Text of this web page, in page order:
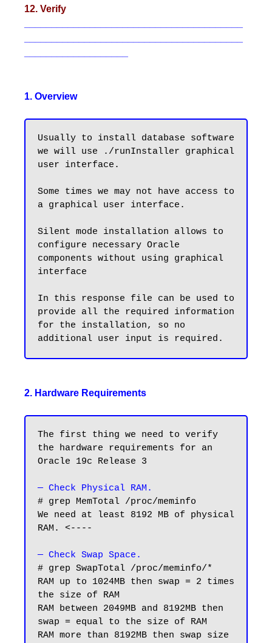
12. Verify
1. Overview
Usually to install database software
we will use ./runInstaller graphical
user interface.
Some times we may not have access to
a graphical user interface.
Silent mode installation allows to
configure necessary Oracle
components without using graphical
interface
In this response file can be used to
provide all the required information
for the installation, so no
2. Hardware Requirements
The first thing we need to verify
the hardware requirements for an
Oracle 19c Release 3
— Check Physical RAM.
# grep MemTotal /proc/meminfo
We need at least 8192 MB of physical
RAM. <----
— Check Swap Space.
# grep SwapTotal /proc/meminfo/*
RAM up to 1024MB then swap = 2 times
the size of RAM
RAM between 2049MB and 8192MB then
swap = equal to the size of RAM
RAM more than 8192MB then swap size